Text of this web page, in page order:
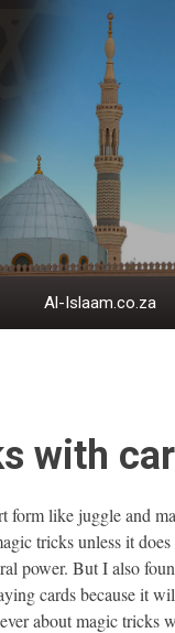
Al-Islaam.co.za
with
form like juggle and
tricks unless it does
power. But I also
cards because it
about magic tricks